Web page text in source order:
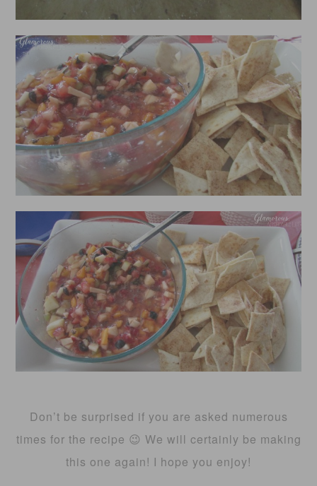
Don’t be surprised if you are asked numerous
times for the recipe 😉 We will certainly be making
this one again! I hope you enjoy!